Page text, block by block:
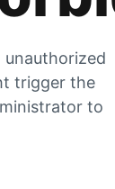
trigger the
to